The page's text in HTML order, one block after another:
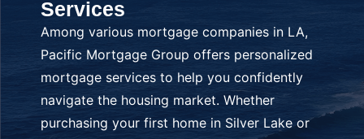
Services
Among various mortgage companies in LA,
Pacific Mortgage Group offers personalized
mortgage services to help you confidently
navigate the housing market. Whether
purchasing your first home in Silver Lake or